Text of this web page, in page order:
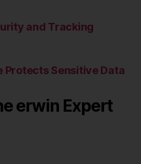
and Tracking
Protects Sensitive Data
erwin Expert